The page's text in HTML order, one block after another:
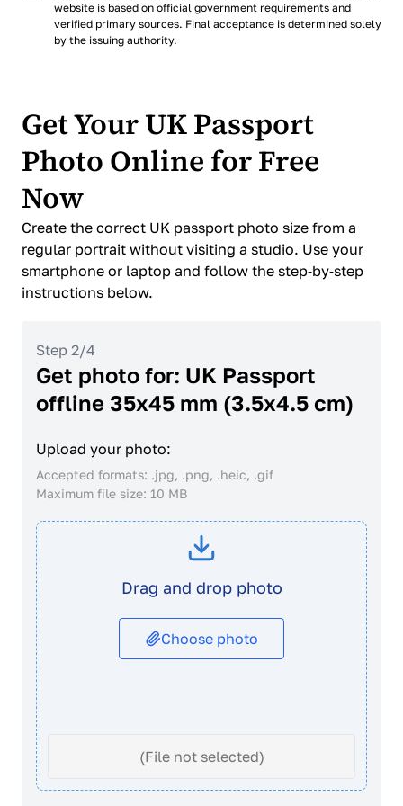
website is based on official government requirements and
verified primary sources. Final acceptance is determined solely
by the issuing authority.
Get Your UK Passport
Photo Online for Free
Now
Create the correct UK passport photo size from a
regular portrait without visiting a studio. Use your
smartphone or laptop and follow the step‑by‑step
instructions below.
Get photo for: UK Passport
offline 35x45 mm (3.5x4.5 cm)
Step 2/4
Upload your photo:
Accepted formats: .jpg, .png, .heic, .gif
Maximum file size: 10 MB
Drag and drop photo
Choose photo
(File not selected)